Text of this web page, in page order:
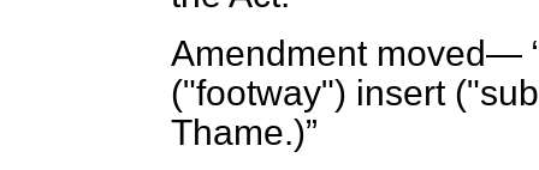
Amendment moved—
("footway") insert
Thame.)